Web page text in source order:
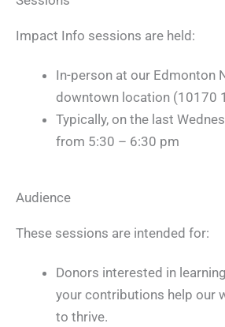
Impact Info sessions are held:
In-person at our Edmonton
downtown location (10170
Typically, on the last
from 5:30 – 6:30 pm
Audience
These sessions are intended for:
Donors interested in
your contributions help our
to thrive.